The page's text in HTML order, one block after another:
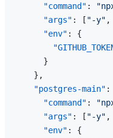
"command" :
"args" : [ "-y" ,
"env" :
{
}
} ,
"postgres-main" :
"command" :
"args" : [ "-y" ,
"env" :
{